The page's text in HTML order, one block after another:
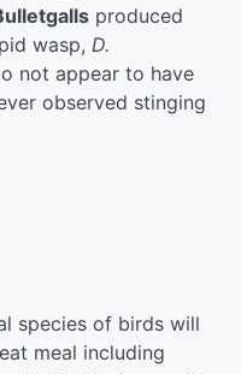
produced
wasp, D.
not appear to have
observed stinging
species of birds will
meal including